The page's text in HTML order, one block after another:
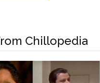
Chillopedia